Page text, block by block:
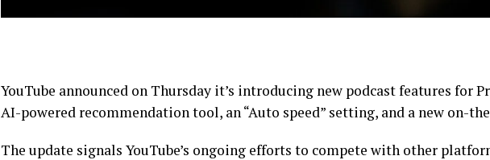
YouTube announced on Thursday it’s introducing new podcast features for
AI-powered recommendation tool, an “Auto speed” setting, and a new on-
The update signals YouTube’s ongoing efforts to compete with other